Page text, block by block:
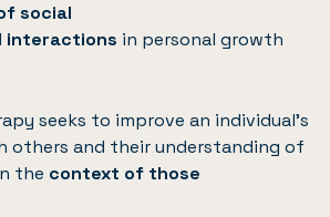
social
interactions in personal growth
seeks to improve an individual’s
others and their understanding of
the context of those